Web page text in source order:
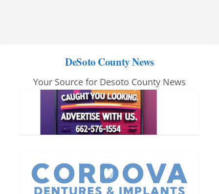
DeSoto County News
Your Source for Desoto County News